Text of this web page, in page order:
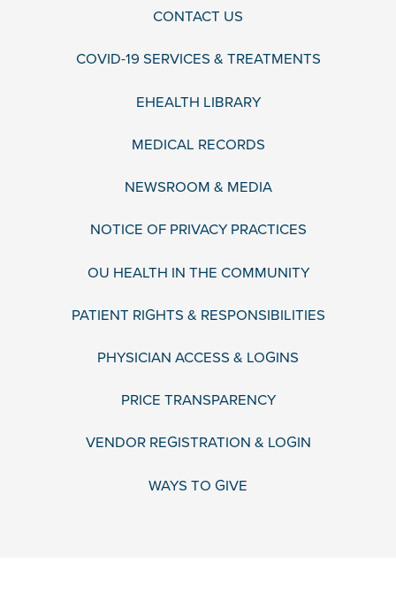
CONTACT US
COVID-19 SERVICES & TREATMENTS
EHEALTH LIBRARY
MEDICAL RECORDS
NEWSROOM & MEDIA
NOTICE OF PRIVACY PRACTICES
OU HEALTH IN THE COMMUNITY
PATIENT RIGHTS & RESPONSIBILITIES
PHYSICIAN ACCESS & LOGINS
PRICE TRANSPARENCY
VENDOR REGISTRATION & LOGIN
WAYS TO GIVE